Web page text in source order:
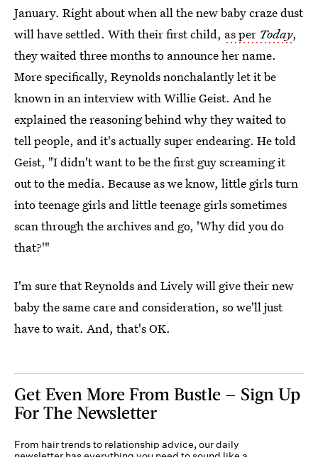
January. Right about when all the new baby craze dust
will have settled. With their first child, as per Today,
they waited three months to announce her name.
More specifically, Reynolds nonchalantly let it be
known in an interview with Willie Geist. And he
explained the reasoning behind why they waited to
tell people, and it's actually super endearing. He told
Geist, "I didn't want to be the first guy screaming it
out to the media. Because as we know, little girls turn
into teenage girls and little teenage girls sometimes
scan through the archives and go, 'Why did you do
that?'"
I'm sure that Reynolds and Lively will give their new
baby the same care and consideration, so we'll just
have to wait. And, that's OK.
Get Even More From Bustle — Sign Up
For The Newsletter
From hair trends to relationship advice, our daily
newsletter has everything you need to sound like a